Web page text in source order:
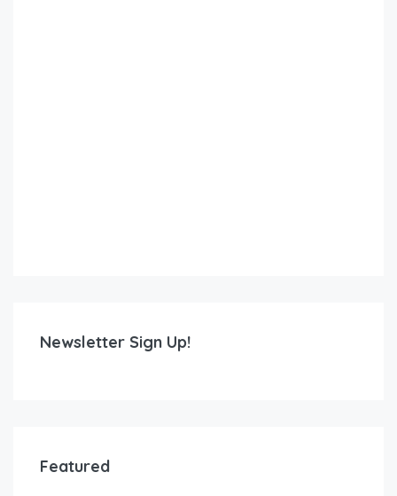
Newsletter Sign Up!
Featured